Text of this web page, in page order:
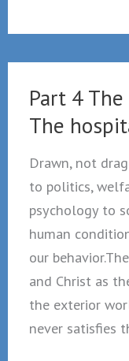
of
true
a
pastoral
reflection
Part 4
The
Drawn, not
to politics,
psychology to
human
our
and Christ as
the exterior
never satisfies